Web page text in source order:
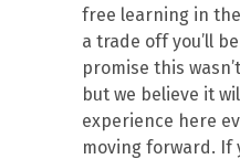
free learning in
a trade off you’ll
promise this
but we believe it
experience here
moving forward. If